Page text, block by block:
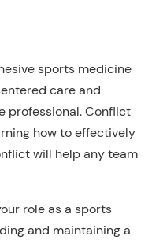
sports medicine
care and
professional. Conflict
how to effectively
will help any team
role as a sports
and maintaining a